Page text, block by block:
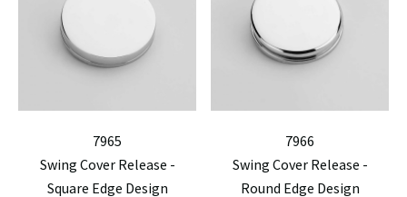
7965
Swing Cover Release -
Square Edge Design
7966
Swing Cover Release -
Round Edge Design